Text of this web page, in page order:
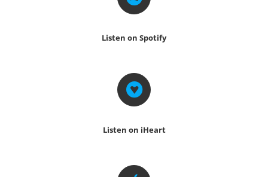
Listen on Spotify
Listen on iHeart